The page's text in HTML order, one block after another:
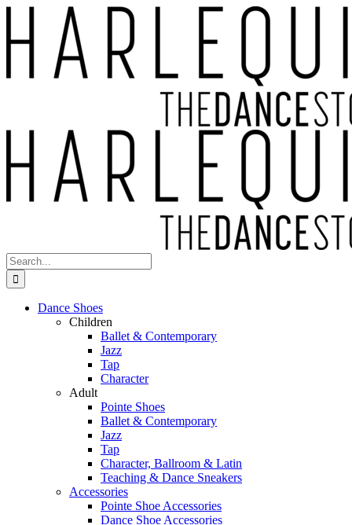
content
Search
for:
Dance Shoes
Children
Ballet & Contemporary
Jazz
Tap
Character
Adult
Pointe Shoes
Ballet & Contemporary
Jazz
Tap
Character, Ballroom & Latin
Teaching & Dance Sneakers
Accessories
Pointe Shoe Accessories
Dance Shoe Accessories